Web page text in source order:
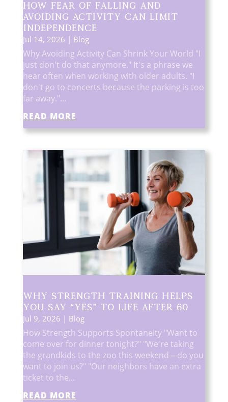
How Fear of Falling and
Avoiding Activity Can Limit
Independence
Jul 14, 2026 | Blog
Why Avoiding Activity Can Shrink Your World "I
just don't do that anymore." It's a phrase we
hear often when working with older adults. "I
don't go to concerts because the parking is too
far away."...
READ MORE
Why Strength Training Helps
You Say “Yes” to Life After 60
Jul 9, 2026 | Blog
How Strength Supports Spontaneity "Want to
come over for dinner tonight?" "We're taking
the grandkids to the zoo this weekend—do you
want to join us?" "Our neighbors have an extra
ticket to the...
READ MORE